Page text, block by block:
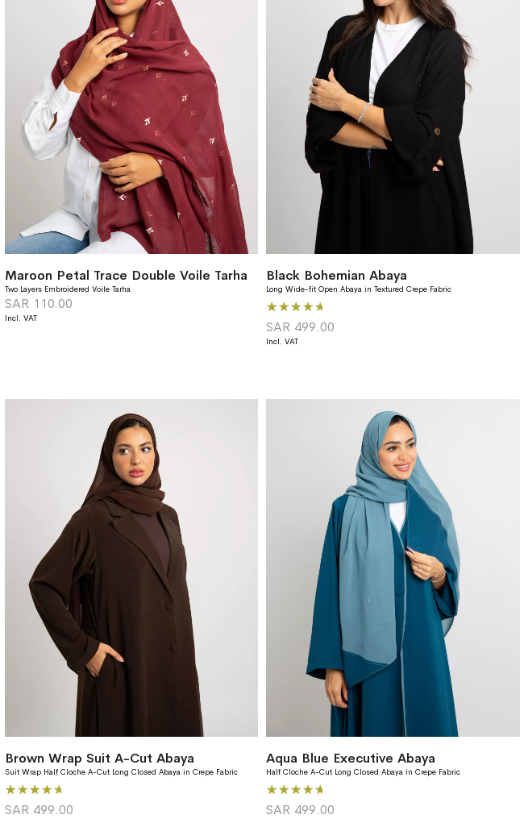
Maroon Petal Trace Double Voile Tarha
Two Layers Embroidered Voile Tarha
SAR 110.00
Black Bohemian Abaya
Long Wide-fit Open Abaya in Textured Crepe Fabric
Rating:
93%
SAR 499.00
Brown Wrap Suit A-Cut Abaya
Suit Wrap Half Cloche A-Cut Long Closed Abaya in Crepe Fabric
Rating:
96%
SAR 499.00
Aqua Blue Executive Abaya
Half Cloche A-Cut Long Closed Abaya in Crepe Fabric
Rating:
100%
SAR 499.00